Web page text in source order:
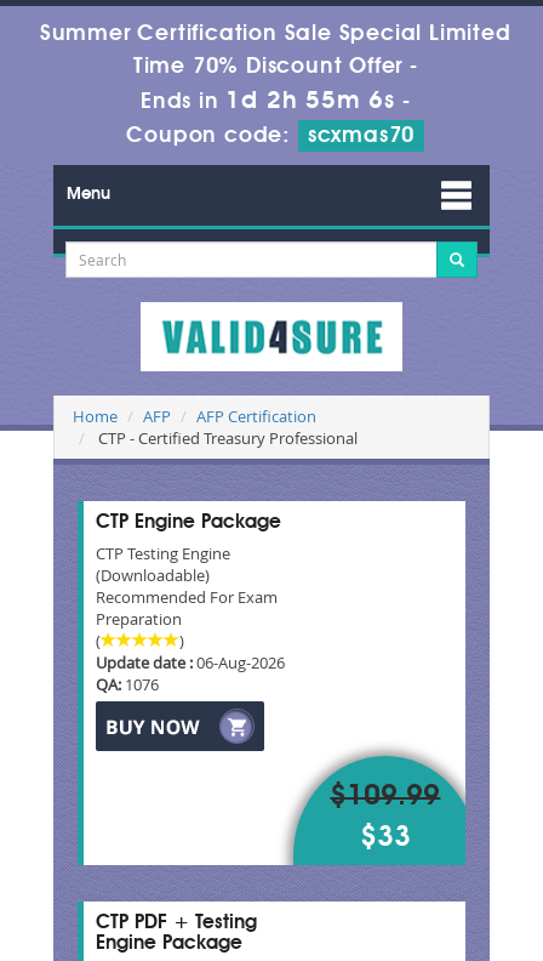
Summer Certification Sale Special Limited
Time 70% Discount Offer -
Ends in 1d 2h 55m 6s -
Coupon code:
scxmas70
Menu
Home AFP
AFP Certification
CTP - Certified Treasury Professional
CTP Engine Package
CTP Testing Engine
(Downloadable)
Recommended For Exam
Preparation
(
)
Update date :06-Aug-2026
QA: 1076
$109.99
$33
CTP PDF + Testing
Engine Package